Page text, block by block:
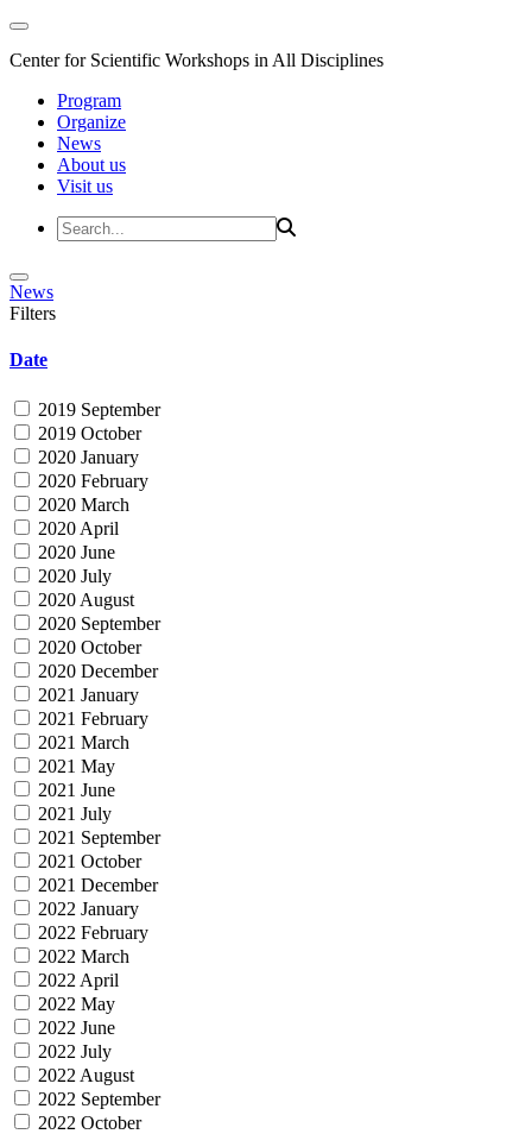
Center for Scientific Workshops in All Disciplines
Program
Organize
News
About us
Visit us
News
Filters
Date
2019 September
2019 October
2020 January
2020 February
2020 March
2020 April
2020 June
2020 July
2020 August
2020 September
2020 October
2020 December
2021 January
2021 February
2021 March
2021 May
2021 June
2021 July
2021 September
2021 October
2021 December
2022 January
2022 February
2022 March
2022 April
2022 May
2022 June
2022 July
2022 August
2022 September
2022 October